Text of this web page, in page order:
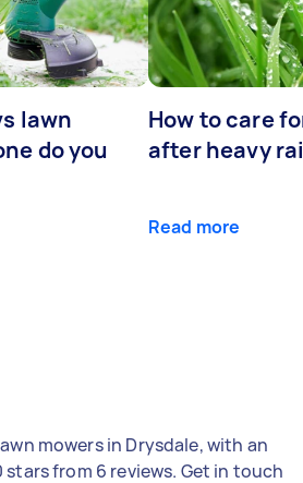
lawn
do you
How to care
after heavy
Read more
mowers in Drysdale, with an
from 6 reviews. Get in touch